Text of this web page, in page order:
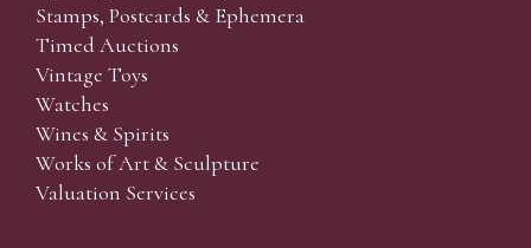
Stamps, Postcards & Ephemera
Timed Auctions
Vintage Toys
Watches
Wines & Spirits
Works of Art & Sculpture
Valuation Services